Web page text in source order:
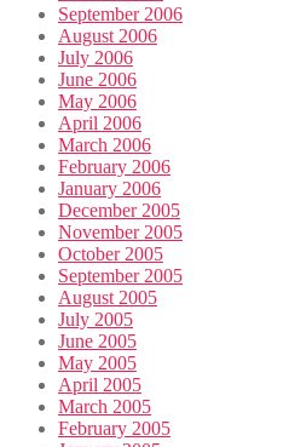
September 2006
August 2006
July 2006
June 2006
May 2006
April 2006
March 2006
February 2006
January 2006
December 2005
November 2005
October 2005
September 2005
August 2005
July 2005
June 2005
May 2005
April 2005
March 2005
February 2005